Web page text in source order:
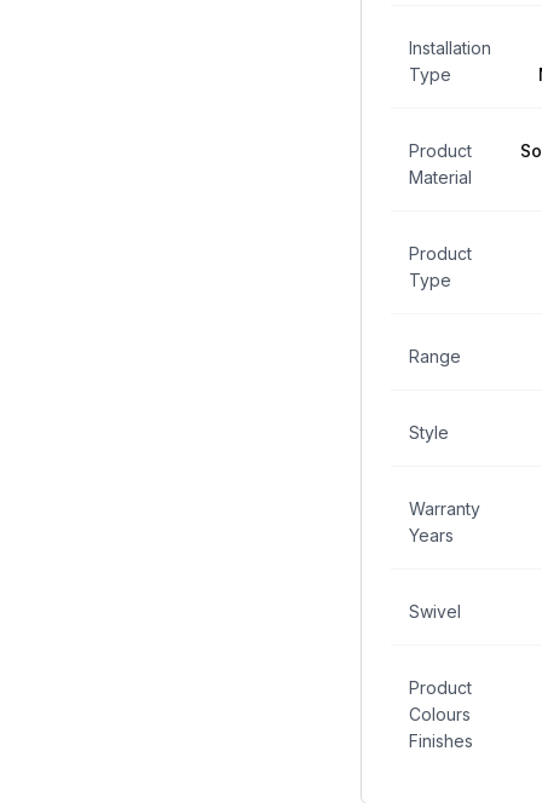
Installation
Type
Product
Material
Product
Type
Range
Style
Warranty
Years
Swivel
Product
Colours
Finishes